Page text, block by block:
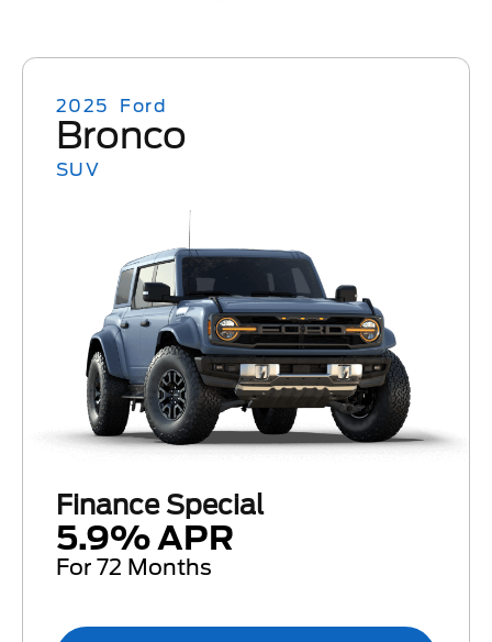
2025 Ford
Bronco
SUV
Finance Special
5.9% APR
For 72 Months